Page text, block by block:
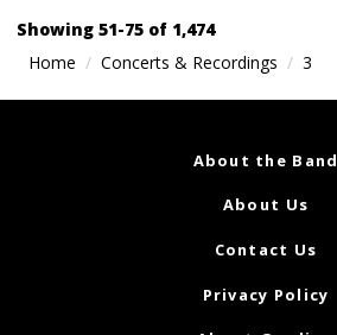
Showing 51-75 of 1,474
Home
Concerts & Recordings 3
About the Band
About Us
Contact Us
Privacy Policy